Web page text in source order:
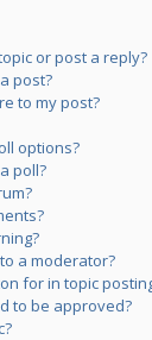
or post a reply?
post?
to my post?
options?
poll?
a moderator?
for in topic
to be approved?